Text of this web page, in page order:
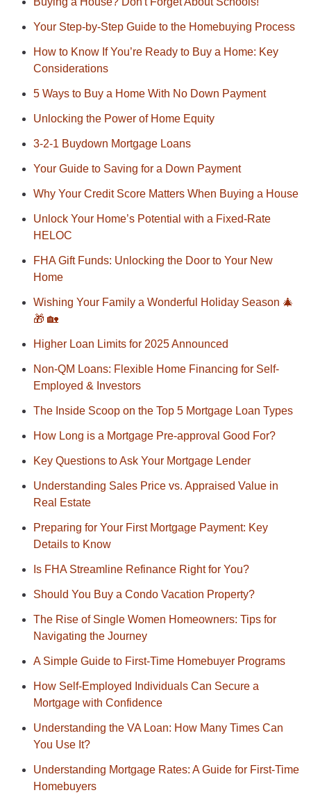
Your Step-by-Step Guide to the Homebuying Process
How to Know If You’re Ready to Buy a Home: Key
Considerations
5 Ways to Buy a Home With No Down Payment
Unlocking the Power of Home Equity
3-2-1 Buydown Mortgage Loans
Your Guide to Saving for a Down Payment
Why Your Credit Score Matters When Buying a House
Unlock Your Home’s Potential with a Fixed-Rate
HELOC
FHA Gift Funds: Unlocking the Door to Your New
Home
Wishing Your Family a Wonderful Holiday Season 🎄
🎁 🏡
Higher Loan Limits for 2025 Announced
Non-QM Loans: Flexible Home Financing for Self-
Employed & Investors
The Inside Scoop on the Top 5 Mortgage Loan Types
How Long is a Mortgage Pre-approval Good For?
Key Questions to Ask Your Mortgage Lender
Understanding Sales Price vs. Appraised Value in
Real Estate
Preparing for Your First Mortgage Payment: Key
Details to Know
Is FHA Streamline Refinance Right for You?
Should You Buy a Condo Vacation Property?
The Rise of Single Women Homeowners: Tips for
Navigating the Journey
A Simple Guide to First-Time Homebuyer Programs
How Self-Employed Individuals Can Secure a
Mortgage with Confidence
Understanding the VA Loan: How Many Times Can
You Use It?
Understanding Mortgage Rates: A Guide for First-Time
Homebuyers